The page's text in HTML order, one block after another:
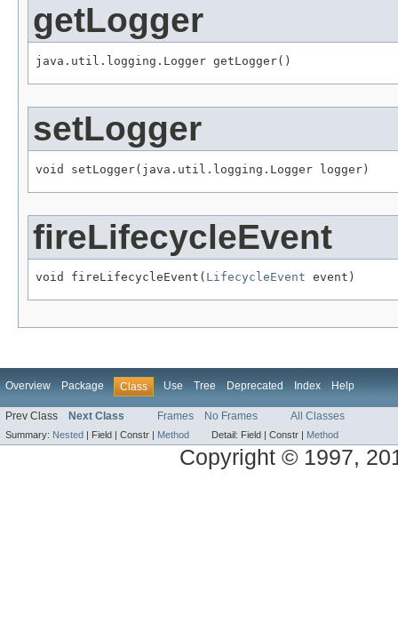
getLogger
java.util.logging.Logger getLogger()
setLogger
void setLogger(java.util.logging.Logger logger)
fireLifecycleEvent
void fireLifecycleEvent( LifecycleEvent event)
Overview Package Class Use Tree Deprecated Index Help
Prev Class Next Class Frames No Frames All Classes
Summary: Nested Field | Constr | Method Detail: Field | Constr | Method
Copyright © 1997,